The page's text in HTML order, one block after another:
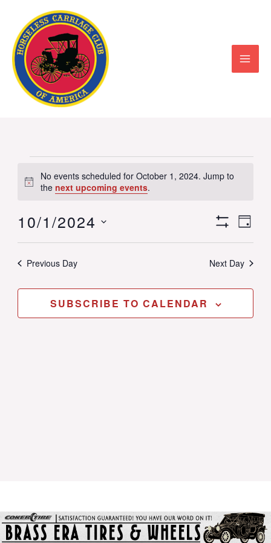
content
for
1,
Notice
No events scheduled for October 1, 2024. Jump to
the next upcoming events.
Views
Navigation
Filters
Event
DAY
10/1/2024
Select
date.
Previous Day Next Day
SUBSCRIBE TO CALENDAR